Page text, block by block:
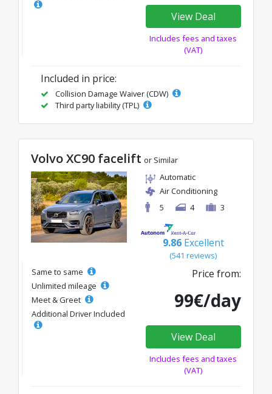
View Deal
Includes fees and taxes
(VAT)
Included in price:
Collision Damage Waiver (CDW)
Third party liability (TPL)
Volvo XC90 facelift or Similar
Automatic
Air Conditioning
5
4 3
9.86 Excellent
(541 reviews)
Same to same
Unlimited mileage
Meet & Greet
Additional Driver Included
Price from:
99€/day
View Deal
Includes fees and taxes
(VAT)